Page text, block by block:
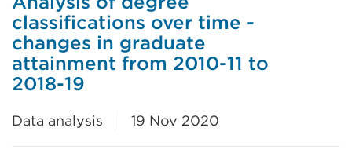
classifications over time -
changes in graduate
attainment from 2010-11 to
2018-19
Data analysis 19 Nov 2020